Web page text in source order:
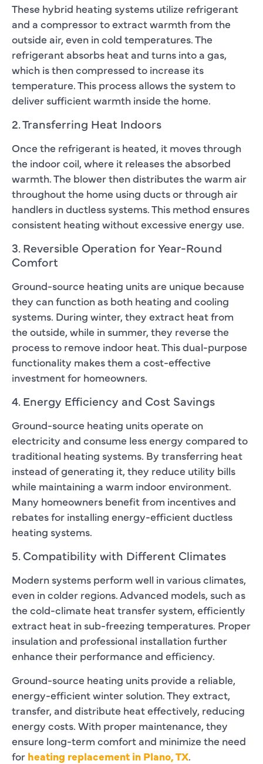
These hybrid heating systems utilize refrigerant
and a compressor to extract warmth from the
outside air, even in cold temperatures. The
refrigerant absorbs heat and turns into a gas,
which is then compressed to increase its
temperature. This process allows the system to
deliver sufficient warmth inside the home.
2. Transferring Heat Indoors
Once the refrigerant is heated, it moves through
the indoor coil, where it releases the absorbed
warmth. The blower then distributes the warm air
throughout the home using ducts or through air
handlers in ductless systems. This method ensures
consistent heating without excessive energy use.
3. Reversible Operation for Year-Round
Comfort
Ground-source heating units are unique because
they can function as both heating and cooling
systems. During winter, they extract heat from
the outside, while in summer, they reverse the
process to remove indoor heat. This dual-purpose
functionality makes them a cost-effective
investment for homeowners.
4. Energy Efficiency and Cost Savings
Ground-source heating units operate on
electricity and consume less energy compared to
traditional heating systems. By transferring heat
instead of generating it, they reduce utility bills
while maintaining a warm indoor environment.
Many homeowners benefit from incentives and
rebates for installing energy-efficient ductless
heating systems.
5. Compatibility with Different Climates
Modern systems perform well in various climates,
even in colder regions. Advanced models, such as
the cold-climate heat transfer system, efficiently
extract heat in sub-freezing temperatures. Proper
insulation and professional installation further
enhance their performance and efficiency.
Ground-source heating units provide a reliable,
energy-efficient winter solution. They extract,
transfer, and distribute heat effectively, reducing
energy costs. With proper maintenance, they
ensure long-term comfort and minimize the need
for heating replacement in Plano, TX.